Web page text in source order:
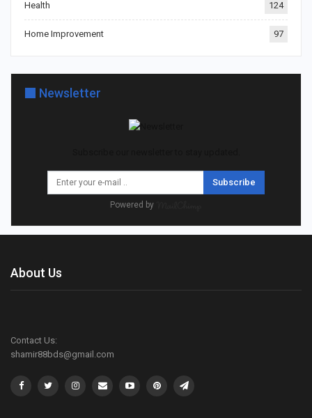
Health 124
Home Improvement 97
Newsletter
Subscribe
Powered by
About Us
Contact Us:
shamir88bds@gmail.com